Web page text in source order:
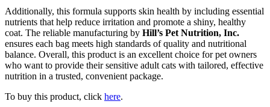
Additionally, this formula supports skin health by including essential
nutrients that help reduce irritation and promote a shiny, healthy
coat. The reliable manufacturing by Hill’s Pet Nutrition, Inc.
ensures each bag meets high standards of quality and nutritional
balance. Overall, this product is an excellent choice for pet owners
who want to provide their sensitive adult cats with tailored, effective
nutrition in a trusted, convenient package.
To buy this product, click here.